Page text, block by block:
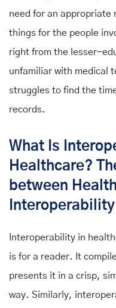
need for an appropriate
things for the people
right from the lesser-
unfamiliar with medical
struggles to find the
records.
What Is
Healthcare?
between
Interoperability
Interoperability in
is for a reader. It
presents it in a crisp,
way. Similarly,